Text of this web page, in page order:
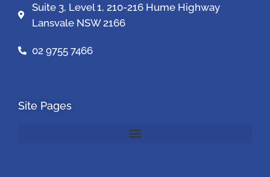
Suite 3, Level 1, 210-216 Hume Highway
Lansvale NSW 2166
02 9755 7466
Site Pages